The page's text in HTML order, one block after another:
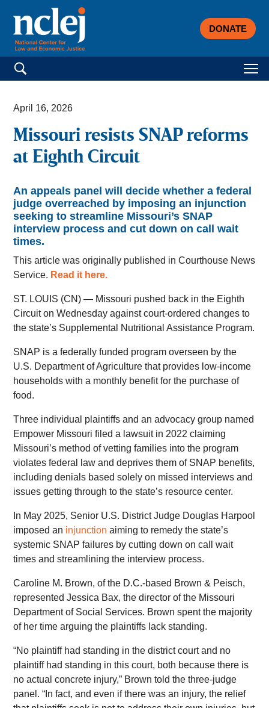
DONATE
Search for:
April 16, 2026
Missouri resists SNAP reforms
at Eighth Circuit
An appeals panel will decide whether a federal
judge overreached by imposing an injunction
seeking to streamline Missouri’s SNAP
interview process and cut down on call wait
times.
This article was originally published in Courthouse News
Service. Read it here.
ST. LOUIS (CN) — Missouri pushed back in the Eighth
Circuit on Wednesday against court-ordered changes to
the state’s Supplemental Nutritional Assistance Program.
SNAP is a federally funded program overseen by the
U.S. Department of Agriculture that provides low-income
households with a monthly benefit for the purchase of
food.
Three individual plaintiffs and an advocacy group named
Empower Missouri filed a lawsuit in 2022 claiming
Missouri’s method of vetting families into the program
violates federal law and deprives them of SNAP benefits,
including denials based solely on missed interviews and
issues getting through to the state’s resource center.
In May 2025, Senior U.S. District Judge Douglas Harpool
imposed an injunction aiming to remedy the state’s
systemic SNAP failures by cutting down on call wait
times and streamlining the interview process.
Caroline M. Brown, of the D.C.-based Brown & Peisch,
represented Jessica Bax, the director of the Missouri
Department of Social Services. Brown spent the majority
of her time arguing the plaintiffs lack standing.
“No plaintiff had standing in the district court and no
plaintiff had standing in this court, both because there is
no actual concrete injury,” Brown told the three-judge
panel. “In fact, and even if there was an injury, the relief